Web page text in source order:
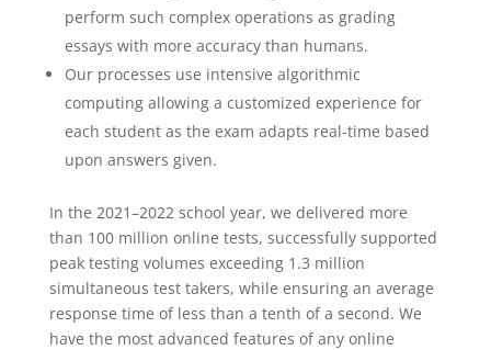
perform such complex operations as grading
essays with more accuracy than humans.
Our processes use intensive algorithmic
computing allowing a customized experience for
each student as the exam adapts real-time based
upon answers given.
In the 2021–2022 school year, we delivered more
than 100 million online tests, successfully supported
peak testing volumes exceeding 1.3 million
simultaneous test takers, while ensuring an average
response time of less than a tenth of a second. We
have the most advanced features of any online